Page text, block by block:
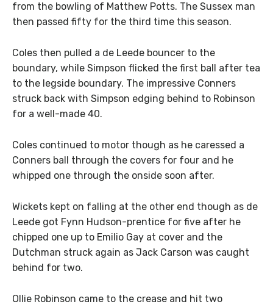
from the bowling of Matthew Potts. The Sussex man
then passed fifty for the third time this season.
Coles then pulled a de Leede bouncer to the
boundary, while Simpson flicked the first ball after tea
to the legside boundary. The impressive Conners
struck back with Simpson edging behind to Robinson
for a well-made 40.
Coles continued to motor though as he caressed a
Conners ball through the covers for four and he
whipped one through the onside soon after.
Wickets kept on falling at the other end though as de
Leede got Fynn Hudson-prentice for five after he
chipped one up to Emilio Gay at cover and the
Dutchman struck again as Jack Carson was caught
behind for two.
Ollie Robinson came to the crease and hit two